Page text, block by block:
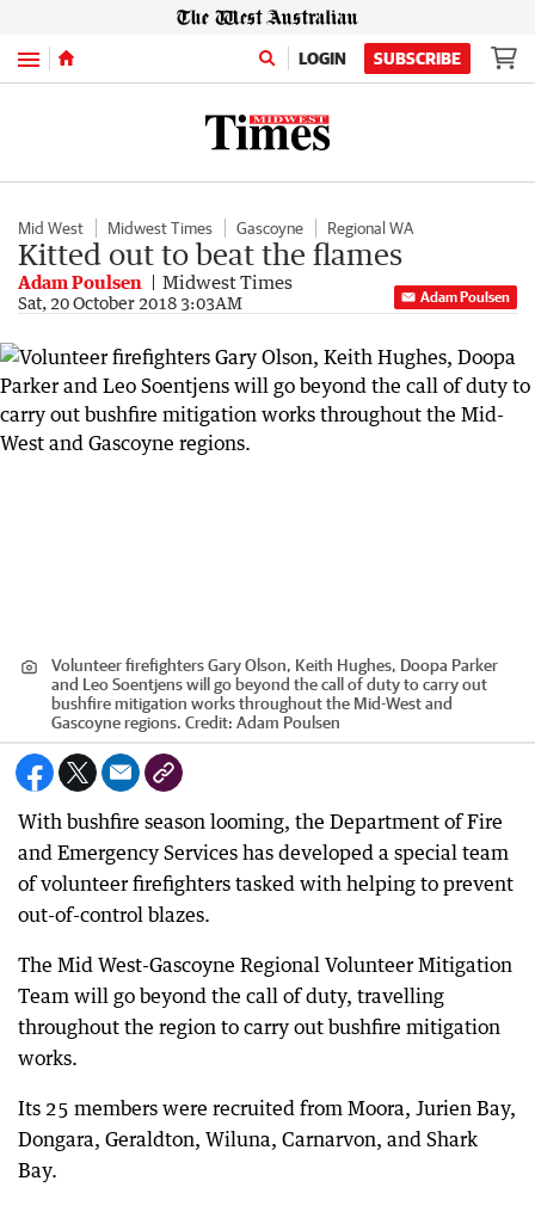
Menu LOGIN SUBSCRIBE
Mid West Midwest Times Gascoyne Regional WA
Kitted out to beat the flames
Adam Poulsen Midwest Times
Sat, 20 October 2018 3:03AM Adam Poulsen
Volunteer firefighters Gary Olson, Keith Hughes, Doopa Parker
and Leo Soentjens will go beyond the call of duty to carry out
bushfire mitigation works throughout the Mid-West and
Gascoyne regions. Credit: Adam Poulsen
With bushfire season looming, the Department of Fire
and Emergency Services has developed a special team
of volunteer firefighters tasked with helping to prevent
out-of-control blazes.
The Mid West-Gascoyne Regional Volunteer Mitigation
Team will go beyond the call of duty, travelling
throughout the region to carry out bushfire mitigation
works.
Its 25 members were recruited from Moora, Jurien Bay,
Dongara, Geraldton, Wiluna, Carnarvon, and Shark
Bay.